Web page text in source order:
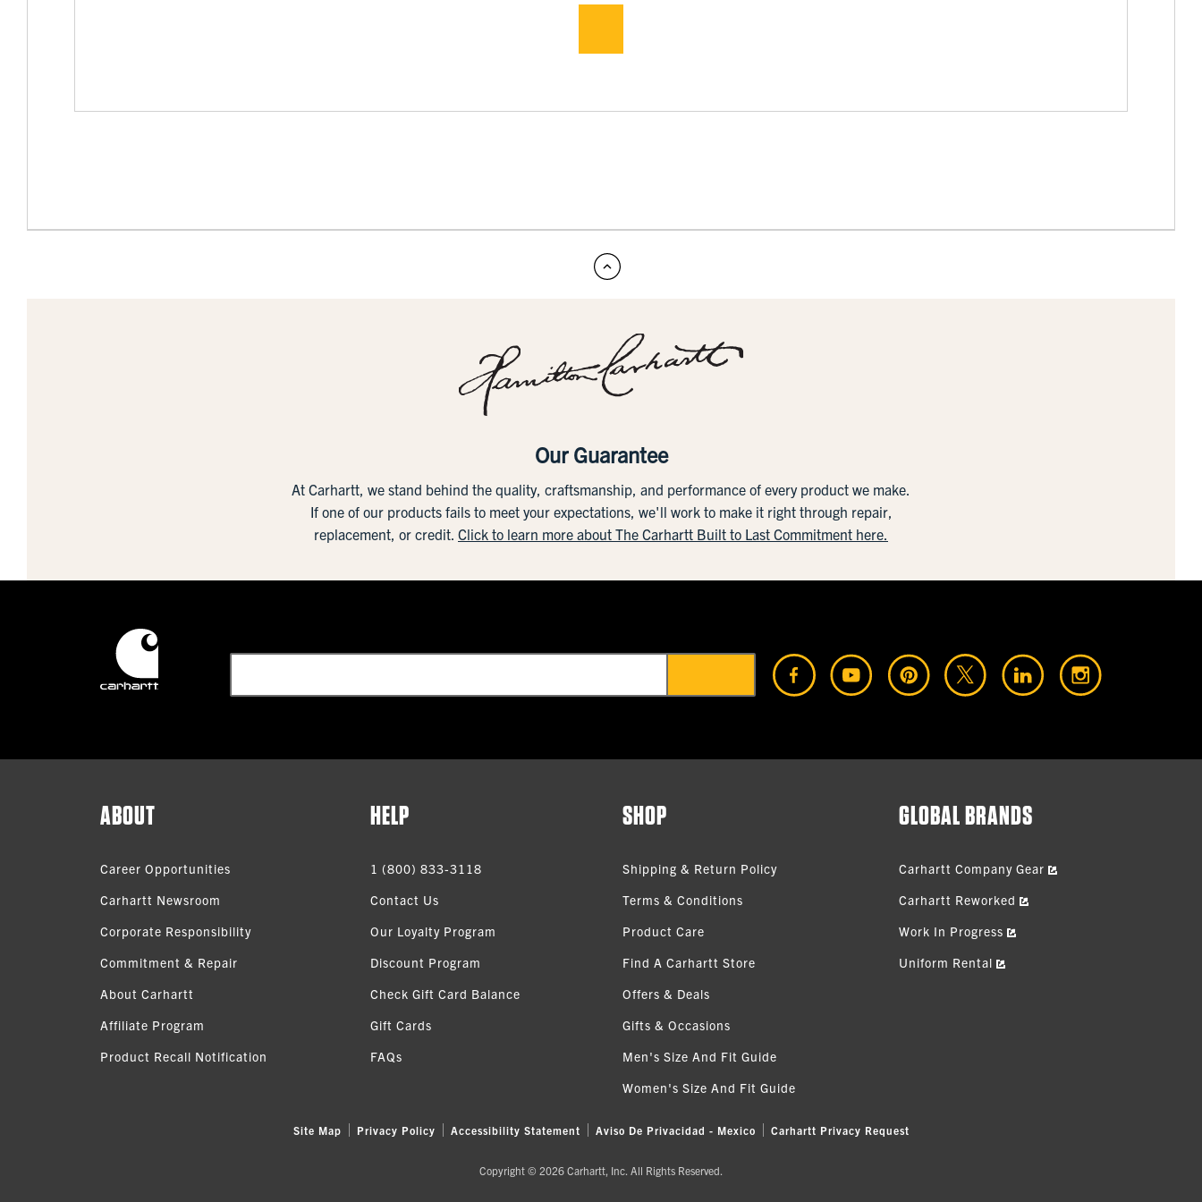
Our Guarantee
At Carhartt, we stand behind the quality, craftsmanship, and performance of every product we make.
If one of our products fails to meet your expectations, we'll work to make it right through repair,
replacement, or credit. Click to learn more about The Carhartt Built to Last Commitment here.
ABOUT
Career Opportunities
Carhartt Newsroom
Corporate Responsibility
Commitment & Repair
About Carhartt
Affiliate Program
Product Recall Notification
HELP
1 (800) 833-3118
Contact Us
Our Loyalty Program
Discount Program
Check Gift Card Balance
Gift Cards
FAQs
SHOP
Shipping & Return Policy
Terms & Conditions
Product Care
Find A Carhartt Store
Offers & Deals
Gifts & Occasions
Men's Size And Fit Guide
Women's Size And Fit Guide
GLOBAL BRANDS
Carhartt Company Gear
Carhartt Reworked
Work In Progress
Uniform Rental
Site Map Privacy Policy Accessibility Statement Aviso De Privacidad - Mexico Carhartt Privacy Request
Copyright © 2026 Carhartt, Inc. All Rights Reserved.